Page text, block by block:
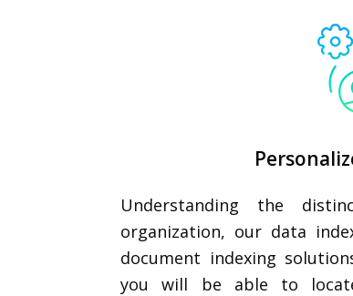
Understanding the
organization, our data
document indexing
you will be able to